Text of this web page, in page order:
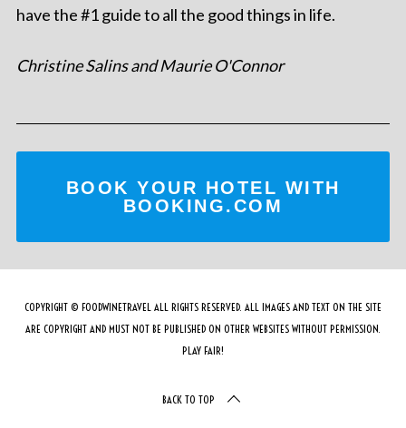
have the #1 guide to all the good things in life.
Christine Salins and Maurie O'Connor
BOOK YOUR HOTEL WITH
BOOKING.COM
COPYRIGHT © FOODWINETRAVEL ALL RIGHTS RESERVED. ALL IMAGES AND TEXT ON THE SITE
ARE COPYRIGHT AND MUST NOT BE PUBLISHED ON OTHER WEBSITES WITHOUT PERMISSION.
PLAY FAIR!
BACK TO TOP